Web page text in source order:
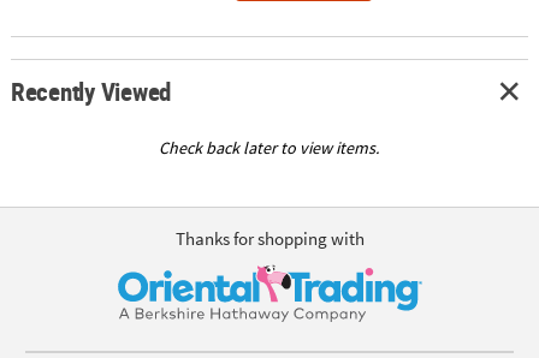
Recently Viewed
Check back later to view items.
Thanks for shopping with